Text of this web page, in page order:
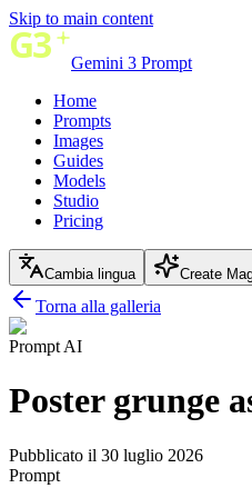
Skip to main content
Gemini 3 Prompt
Home
Prompts
Images
Guides
Models
Studio
Pricing
Cambia lingua Create
Torna alla galleria
Prompt AI
Poster grunge
Pubblicato il 30 luglio 2026
Prompt